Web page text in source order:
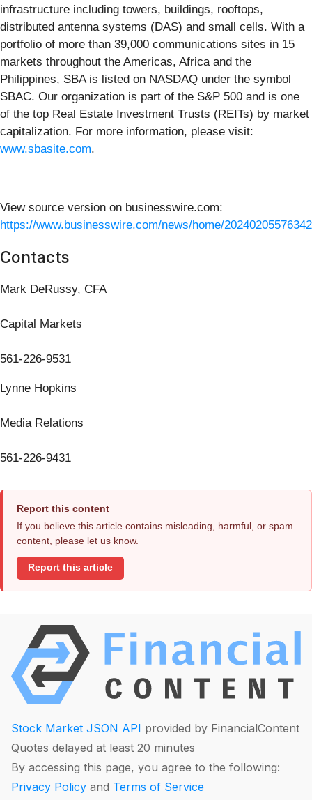
infrastructure including towers, buildings, rooftops,
distributed antenna systems (DAS) and small cells. With a
portfolio of more than 39,000 communications sites in 15
markets throughout the Americas, Africa and the
Philippines, SBA is listed on NASDAQ under the symbol
SBAC. Our organization is part of the S&P 500 and is one
of the top Real Estate Investment Trusts (REITs) by market
capitalization. For more information, please visit:
www.sbasite.com.
View source version on businesswire.com:
https://www.businesswire.com/news/home/
Contacts
Mark DeRussy, CFA
Capital Markets
561-226-9531
Lynne Hopkins
Media Relations
561-226-9431
Report this content
If you believe this article contains misleading, harmful, or spam
content, please let us know.
Report this article
Stock Market JSON API provided by FinancialContent
Quotes delayed at least 20 minutes
By accessing this page, you agree to the following:
Privacy Policy and Terms of Service